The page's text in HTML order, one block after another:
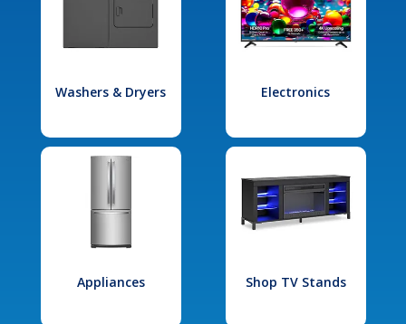
Washers & Dryers Electronics
Appliances Shop TV Stands